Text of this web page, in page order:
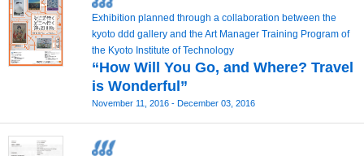
Exhibition planned through a collaboration between the
kyoto ddd gallery and the Art Manager Training Program of
the Kyoto Institute of Technology
“How Will You Go, and Where? Travel
is Wonderful”
November 11, 2016 - December 03, 2016